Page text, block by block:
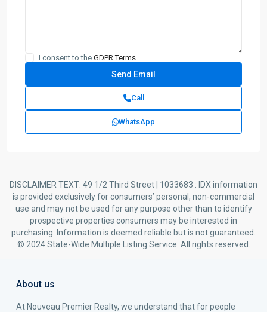
I consent to the GDPR Terms
Call
WhatsApp
DISCLAIMER TEXT: 49 1/2 Third Street | 1033683 : IDX information
is provided exclusively for consumers’ personal, non-commercial
use and may not be used for any purpose other than to identify
prospective properties consumers may be interested in
purchasing. Information is deemed reliable but is not guaranteed.
© 2024 State-Wide Multiple Listing Service. All rights reserved.
About us
At Nouveau Premier Realty, we understand that for people